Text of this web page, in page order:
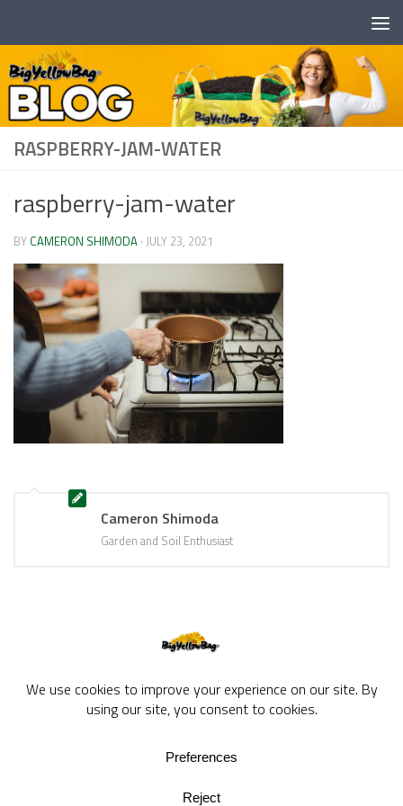
RASPBERRY-JAM-WATER
raspberry-jam-water
BY CAMERON SHIMODA · JULY 23, 2021
Cameron Shimoda
Garden and Soil Enthusiast